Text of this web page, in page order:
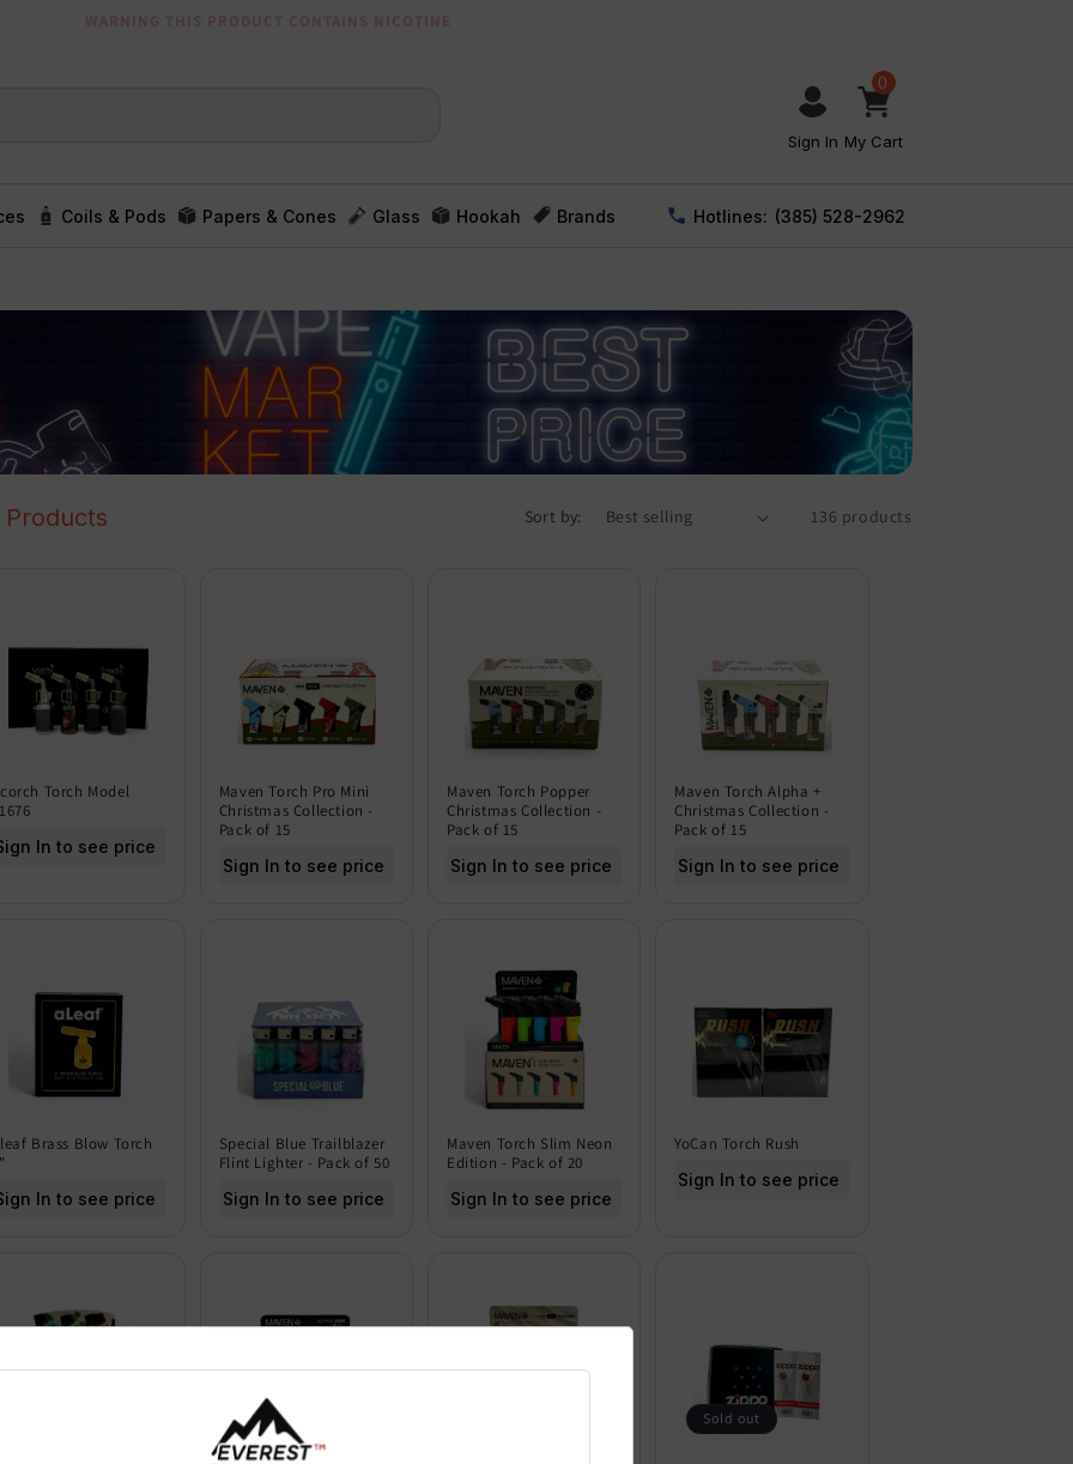
Sign In
0
My Cart
Coils & Pods Papers & Cones Glass Hookah Brands Hotlines: (385) 528-2962
Products Sort by: 136 products
Torch Model
In to see price
Maven Torch Pro Mini
Christmas Collection -
Pack of 15
Sign In to see price
Maven Torch Popper
Christmas Collection -
Pack of 15
Sign In to see price
Maven Torch Alpha +
Christmas Collection -
Pack of 15
Sign In to see price
Brass Blow Torch
In to see price
Special Blue Trailblazer
Flint Lighter - Pack of 50
Sign In to see price
Maven Torch Slim Neon
Edition - Pack of 20
Sign In to see price
YoCan Torch Rush
Sign In to see price
Sold out